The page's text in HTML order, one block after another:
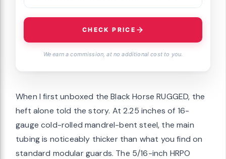
CHECK PRICE
We earn a commission, at no additional cost to you.
When I first unboxed the Black Horse RUGGED, the
heft alone told the story. At 2.25 inches of 16-
gauge cold-rolled mandrel-bent steel, the main
tubing is noticeably thicker than what you find on
standard modular guards. The 5/16-inch HRPO